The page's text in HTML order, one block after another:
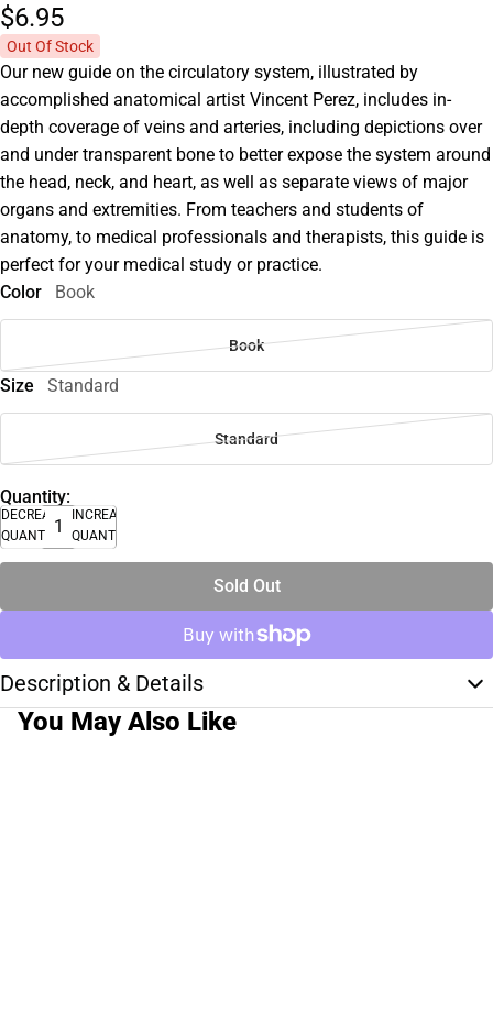
$6.95
Out Of Stock
Our new guide on the circulatory system, illustrated by
accomplished anatomical artist Vincent Perez, includes in-
depth coverage of veins and arteries, including depictions over
and under transparent bone to better expose the system around
the head, neck, and heart, as well as separate views of major
organs and extremities. From teachers and students of
anatomy, to medical professionals and therapists, this guide is
perfect for your medical study or practice.
Color
Book
Book
Size Standard
Standard
Quantity:
DECREASE
QUANTITY
INCREASE
QUANTITY
Sold Out
Description & Details
You May Also Like